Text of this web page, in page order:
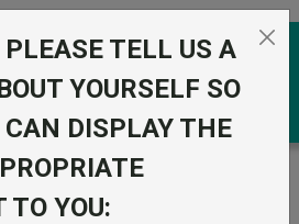
BlackRock Consensus 100 D
PLEASE TELL US A
YOURSELF SO
DISPLAY THE
TO YOU: